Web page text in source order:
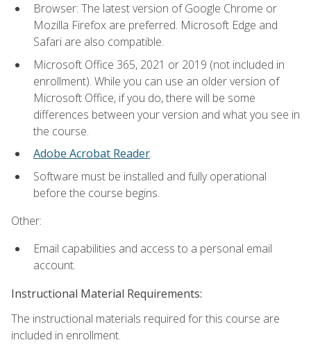
Browser: The latest version of Google Chrome or
Mozilla Firefox are preferred. Microsoft Edge and
Safari are also compatible.
Microsoft Office 365, 2021 or 2019 (not included in
enrollment). While you can use an older version of
Microsoft Office, if you do, there will be some
differences between your version and what you see in
the course.
Adobe Acrobat Reader.
Software must be installed and fully operational
before the course begins.
Other:
Email capabilities and access to a personal email
account.
Instructional Material Requirements:
The instructional materials required for this course are
included in enrollment.